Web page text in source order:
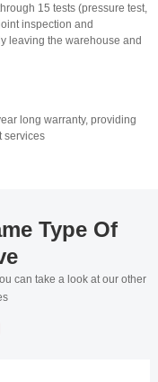
15 tests (pressure test,
inspection and
leaving the warehouse and
long warranty, providing
services
Type Of
can take a look at our other